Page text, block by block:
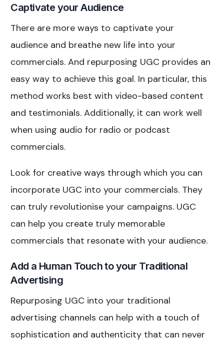
Captivate your Audience
There are more ways to captivate your
audience and breathe new life into your
commercials. And repurposing UGC provides an
easy way to achieve this goal. In particular, this
method works best with video-based content
and testimonials. Additionally, it can work well
when using audio for radio or podcast
commercials.
Look for creative ways through which you can
incorporate UGC into your commercials. They
can truly revolutionise your campaigns. UGC
can help you create truly memorable
commercials that resonate with your audience.
Add a Human Touch to your Traditional
Advertising
Repurposing UGC into your traditional
advertising channels can help with a touch of
sophistication and authenticity that can never